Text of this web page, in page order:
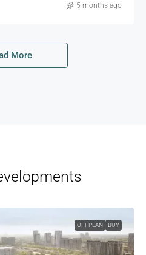
5 months ago
More
OFFPLAN BUY